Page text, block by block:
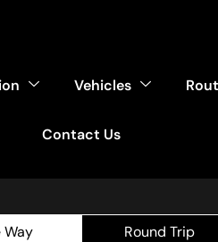
Vehicles
Contact Us
Way Round Trip